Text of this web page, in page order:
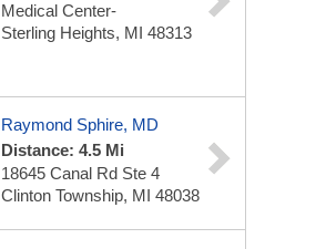
Medical Center-
Sterling Heights, MI 48313
Raymond Sphire, MD
Distance: 4.5 Mi
18645 Canal Rd Ste 4
Clinton Township, MI 48038